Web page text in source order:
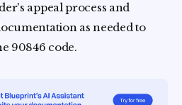
appeal process and
as needed to
90846 code.